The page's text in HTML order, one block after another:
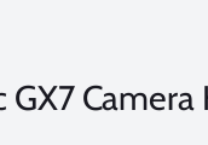
GX7 Camera